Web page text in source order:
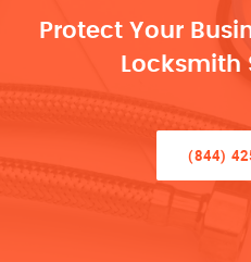
Protect Your
Locksmith
(844)